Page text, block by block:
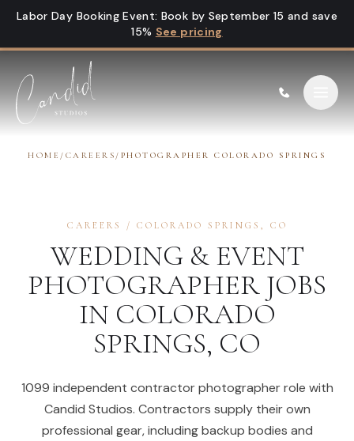
Skip to content
Labor Day Booking Event: Book by September 15 and save
15% See pricing
HOME / CAREERS / PHOTOGRAPHER COLORADO SPRINGS
CAREERS / COLORADO SPRINGS , CO
WEDDING & EVENT
PHOTOGRAPHER JOBS
IN COLORADO
SPRINGS, CO
1099 independent contractor photographer role with
Candid Studios. Contractors supply their own
professional gear, including backup bodies and